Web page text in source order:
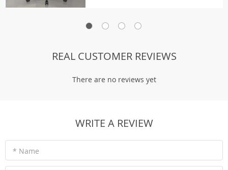
REAL CUSTOMER REVIEWS
There are no reviews yet
WRITE A REVIEW
* Name